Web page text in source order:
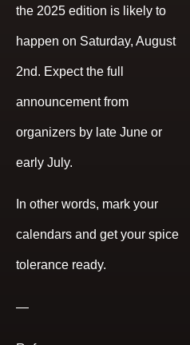
the 2025 edition is likely to
happen on Saturday, August
2nd. Expect the full
announcement from
organizers by late June or
early July.
In other words, mark your
calendars and get your spice
tolerance ready.
—